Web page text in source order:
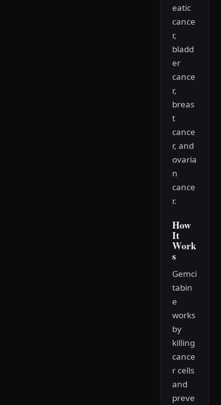
eatic
cance
r,
bladd
er
cance
r,
breas
t
cance
r, and
ovaria
n
cance
r.
How
It
Work
s
Gemci
tabin
e
works
by
killing
cance
r cells
and
preve